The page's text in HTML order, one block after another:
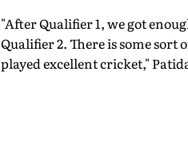
"After Qualifier 1, we got
Qualifier 2. There is some sort
played excellent cricket,"